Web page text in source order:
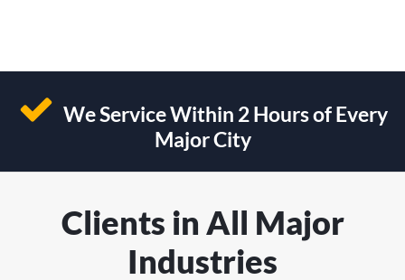
We Service Within 2 Hours of Every
Major City
Clients in All Major
Industries